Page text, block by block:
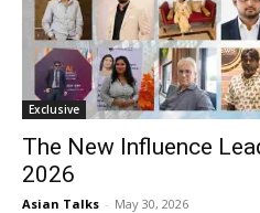
Exclusive
The New Influence
2026
Asian Talks - May 30, 2026